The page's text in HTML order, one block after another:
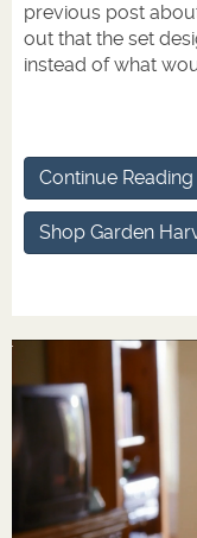
previous post
out that the set
instead of what
Continue Reading
Shop Garden